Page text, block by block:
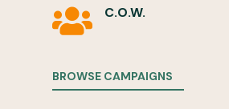
 C.O.W.
BROWSE CAMPAIGNS